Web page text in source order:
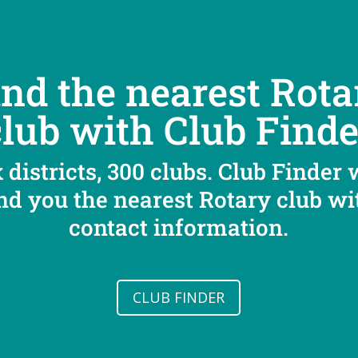
the nearest
with Club
districts, 300 clubs. Club Finder
you the nearest Rotary club
contact information.
CLUB FINDER